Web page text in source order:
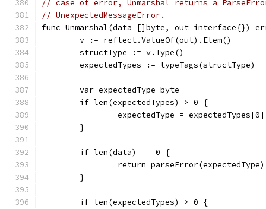
// case of error, Unmarshal returns a
// UnexpectedMessageError.
func Unmarshal(data []byte, out interface{})
	v := reflect.ValueOf(out).Elem()
	structType := v.Type()
	expectedTypes := typeTags(structType)
	var expectedType byte
	if len(expectedTypes) > 0 {
		expectedType = expectedTypes[0]
	}
	if len(data) == 0 {
		return parseError(expectedType)
	}
	if len(expectedTypes) > 0 {